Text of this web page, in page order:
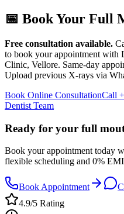
📅 Book Your Full
Free consultation available.
to book your appointment with
Clinic, Vellore. Same-day
Upload previous X-rays via
Book Online ConsultationCall
Dentist Team
Ready for your full
Book your appointment today
flexible scheduling and 0%
Book Appointment
4.9/5 Rating